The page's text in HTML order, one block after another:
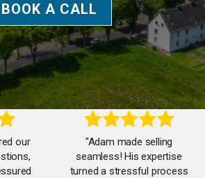
BOOK A CALL
our
"Adam made selling
seamless! His expertise
turned a stressful process